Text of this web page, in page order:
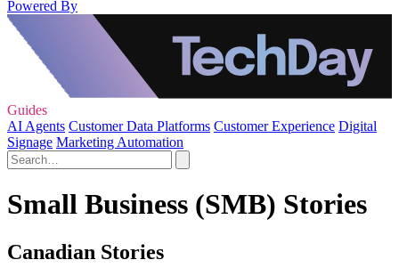
Powered By
Guides
AI Agents Customer Data Platforms Customer Experience Digital
Signage Marketing Automation
Small Business (SMB) Stories
Canadian Stories